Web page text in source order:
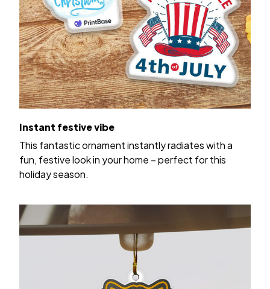
Instant festive vibe
This fantastic ornament instantly radiates with a
fun, festive look in your home – perfect for this
holiday season.